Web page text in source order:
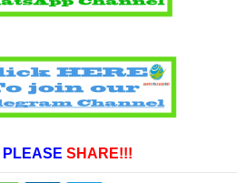
PLEASE SHARE!!!